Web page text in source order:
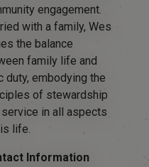
engagement.
with a family, Wes
the balance
family life and
duty, embodying the
of stewardship
service in all aspects
life.
Information